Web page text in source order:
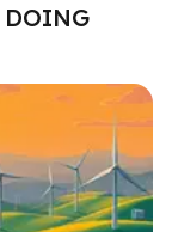
DOING